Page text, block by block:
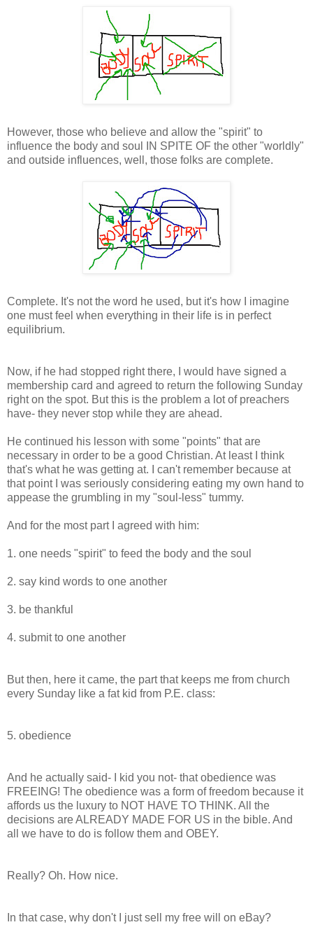
However, those who believe and allow the "spirit" to
influence the body and soul IN SPITE OF the other "worldly"
and outside influences, well, those folks are complete.
Complete. It's not the word he used, but it's how I imagine
one must feel when everything in their life is in perfect
equilibrium.
Now, if he had stopped right there, I would have signed a
membership card and agreed to return the following Sunday
right on the spot. But this is the problem a lot of preachers
have- they never stop while they are ahead.
He continued his lesson with some "points" that are
necessary in order to be a good Christian. At least I think
that's what he was getting at. I can't remember because at
that point I was seriously considering eating my own hand to
appease the grumbling in my "soul-less" tummy.
And for the most part I agreed with him:
1. one needs "spirit" to feed the body and the soul
2. say kind words to one another
3. be thankful
4. submit to one another
But then, here it came, the part that keeps me from church
every Sunday like a fat kid from P.E. class:
5. obedience
And he actually said- I kid you not- that obedience was
FREEING! The obedience was a form of freedom because it
affords us the luxury to NOT HAVE TO THINK. All the
decisions are ALREADY MADE FOR US in the bible. And
all we have to do is follow them and OBEY.
Really? Oh. How nice.
In that case, why don't I just sell my free will on eBay?